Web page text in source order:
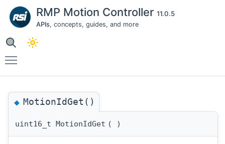
RMP Motion Controller 11.0.5
APIs, concepts, guides, and more
◆MotionIdGet()
uint16_t MotionIdGet ( )